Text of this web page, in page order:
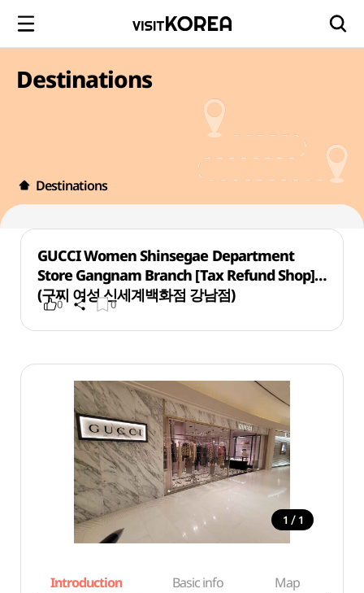
Destinations
Destinations
GUCCI Women Shinsegae Department
Store Gangnam Branch [Tax Refund Shop]
(구찌 여성 신세계백화점 강남점)
0 0
1 / 1
Introduction Basic info Map